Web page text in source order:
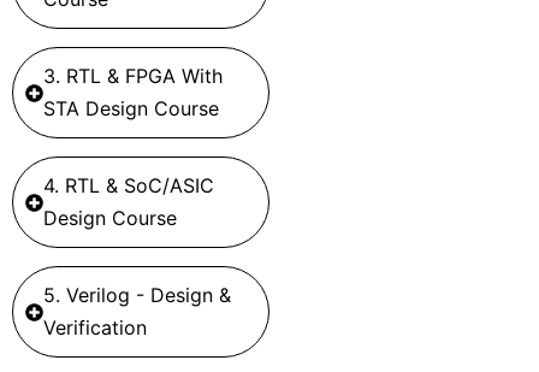
3. RTL & FPGA With
STA Design Course
4. RTL & SoC/ASIC
Design Course
5. Verilog - Design &
Verification